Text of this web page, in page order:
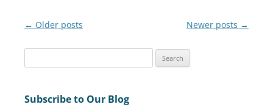
Post
← Older posts Newer posts →
e
r
Subscribe to Our Blog